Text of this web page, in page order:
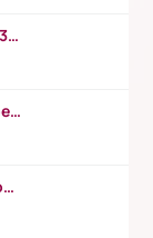
https://www.youtube.com/watch?v=ofg36qMN2vQ
https://ssyoutube.com/en164qB/youtube-video-downloader
https://www.coursera.org/gb/articles/common-interview-questions?utm_medium=sem&utm_source=gg&utm_campaign=b2c_emea_ibm-data-science_ibm_ftcof_professional-certificates_arte_feb_24_dr_geo-multi_pmax_gads_lg-all&campaignid=21041942377&adgroupid=&device=c&keyword=&matchtype=&network=x&devicemodel=&adposition=&creativeid=&hide_mobile_promo&gad_source=1&gclid=Cj0KCQiAoeGuBhCBARIsAGfKY7xu4QFO42W3i6ifj1Hpkdv9THdexYJwDwunRRH3E_NKyom6lA23FHkaAmmqEALw_wcB